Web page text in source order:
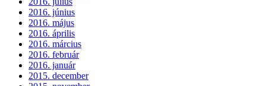
2016. június
2016. május
2016. április
2016. március
2016. február
2016. január
2015. december